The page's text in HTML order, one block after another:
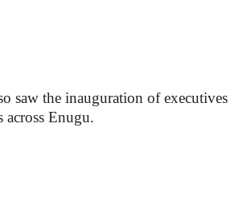
saw the inauguration of executives
across Enugu.